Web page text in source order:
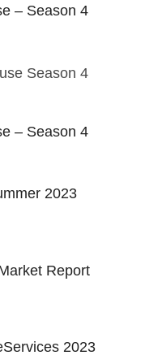
– Season 4
– Season 4
2023
Report
2023